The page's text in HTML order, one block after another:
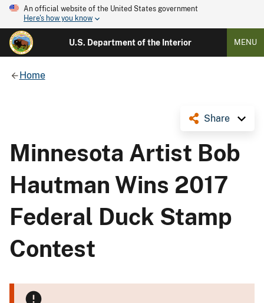
An official website of the United States government
Here's how you know
U.S. Department of the Interior MENU
Home
Share
Minnesota Artist Bob
Hautman Wins 2017
Federal Duck Stamp
Contest